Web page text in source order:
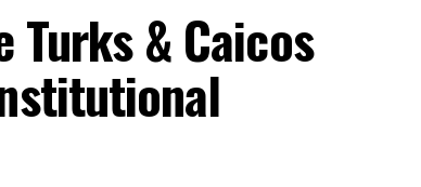
& Caicos